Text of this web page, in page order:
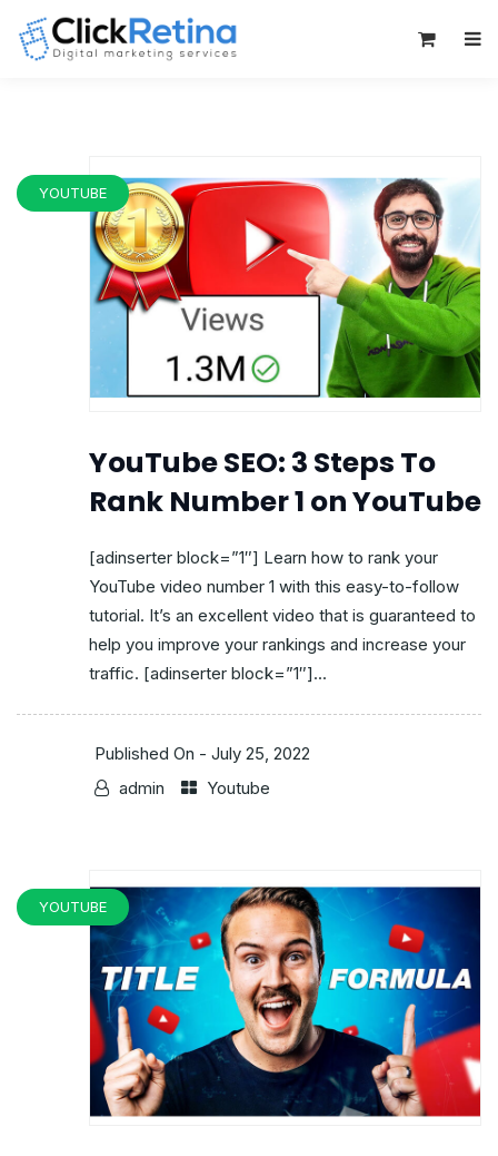
YOUTUBE
YouTube SEO: 3 Steps To
Rank Number 1 on YouTube
[adinserter block=”1″] Learn how to rank your
YouTube video number 1 with this easy-to-follow
tutorial. It’s an excellent video that is guaranteed to
help you improve your rankings and increase your
traffic. [adinserter block=”1″]...
Published On - July 25, 2022
admin
Youtube
YOUTUBE